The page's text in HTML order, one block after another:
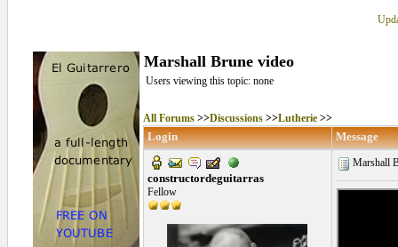
Marshall Brune video
Users viewing this topic: none
All Forums>>Discussions>>Lutherie>>
Login Message
constructordeguitarras
Fellow
Marshall